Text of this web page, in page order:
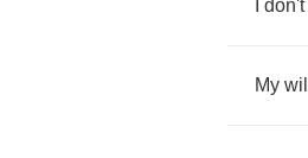
don't
My will